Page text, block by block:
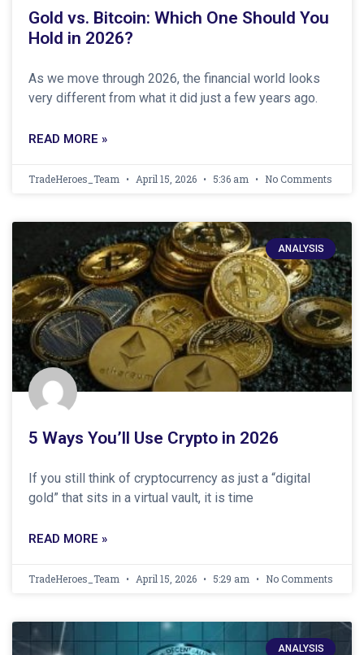
Gold vs. Bitcoin: Which One Should You
Hold in 2026?
As we move through 2026, the financial world looks
very different from what it did just a few years ago.
READ MORE »
TradeHeroes_Team April 15, 2026 5:36 am No Comments
ANALYSIS
5 Ways You’ll Use Crypto in 2026
If you still think of cryptocurrency as just a “digital
gold” that sits in a virtual vault, it is time
READ MORE »
TradeHeroes_Team April 15, 2026 5:29 am No Comments
ANALYSIS